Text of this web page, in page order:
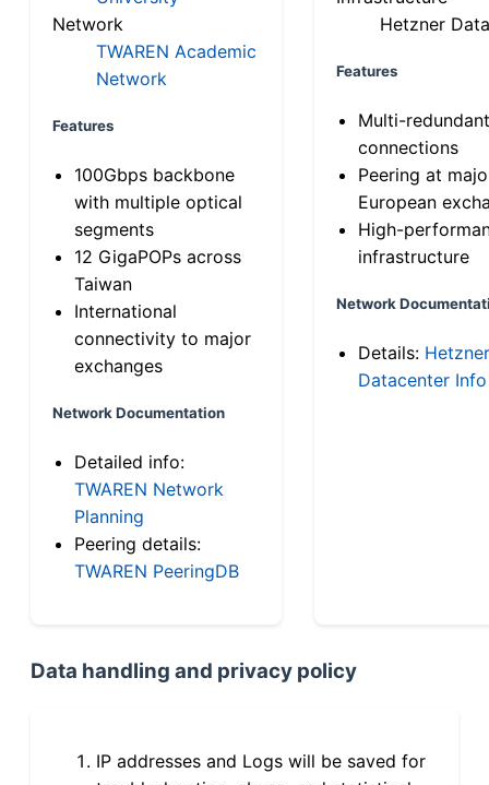
Network
TWAREN Academic
Network
Features
100Gbps backbone
with multiple optical
segments
12 GigaPOPs across
Taiwan
International
connectivity to major
exchanges
Network Documentation
Detailed info:
TWAREN Network
Planning
Peering details:
TWAREN PeeringDB
Hetzner
Features
Multi-
connections
Peering at
European
High-
infrastructure
Network
Details: Hetzner
Datacenter Info
Data handling and privacy policy
IP addresses and Logs will be saved for